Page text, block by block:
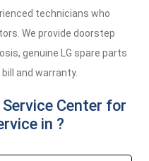
technicians who
We provide doorstep
genuine LG spare parts
and warranty.
Center for
in ?